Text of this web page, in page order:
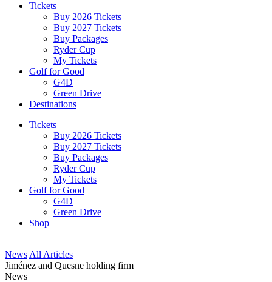
Tickets
Buy 2026 Tickets
Buy 2027 Tickets
Buy Packages
Ryder Cup
My Tickets
Golf for Good
G4D
Green Drive
Destinations
Tickets
Buy 2026 Tickets
Buy 2027 Tickets
Buy Packages
Ryder Cup
My Tickets
Golf for Good
G4D
Green Drive
Shop
News All Articles
Jiménez and Quesne holding firm
News